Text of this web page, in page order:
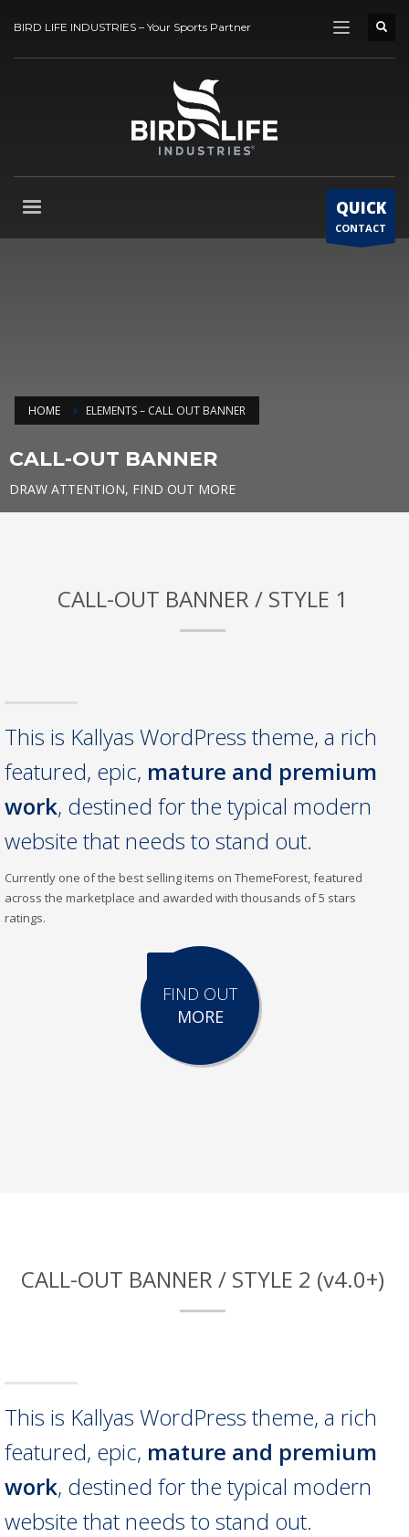
BIRD LIFE INDUSTRIES – Your Sports Partner
QUICK
CONTACT
HOME ELEMENTS – CALL OUT BANNER
CALL-OUT BANNER
DRAW ATTENTION, FIND OUT MORE
CALL-OUT BANNER / STYLE 1
This is Kallyas WordPress theme, a rich
featured, epic, mature and premium
work, destined for the typical modern
website that needs to stand out.
Currently one of the best selling items on ThemeForest, featured
across the marketplace and awarded with thousands of 5 stars
ratings.
FIND OUT
MORE
CALL-OUT BANNER / STYLE 2 (v4.0+)
This is Kallyas WordPress theme, a rich
featured, epic, mature and premium
work, destined for the typical modern
website that needs to stand out.